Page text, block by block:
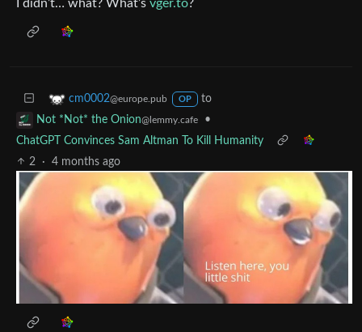
I didn’t… what? What’s vger.to?
cm0002@europe.pub OP
to
Not *Not* the Onion@lemmy.cafe
•
ChatGPT Convinces Sam Altman To Kill Humanity
2
· 4 months ago